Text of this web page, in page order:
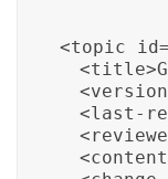
<topic
<last-